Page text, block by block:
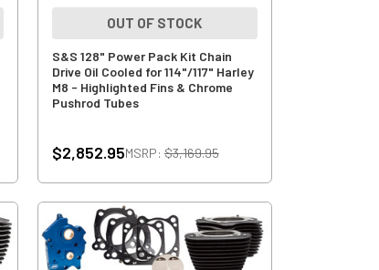
OUT OF STOCK
S&S 128" Power Pack Kit Chain
Drive Oil Cooled for 114"/117" Harley
M8 - Highlighted Fins & Chrome
Pushrod Tubes
$2,852.95MSRP:$3,169.95